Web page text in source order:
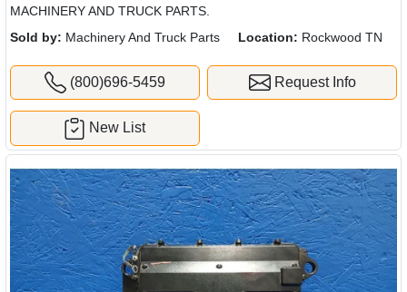
MACHINERY AND TRUCK PARTS.
Sold by: Machinery And Truck Parts Location: Rockwood TN
(800)696-5459 Request Info
New List